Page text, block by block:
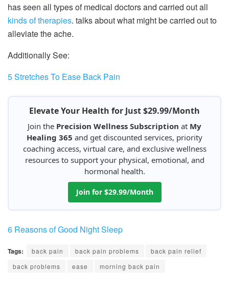
has seen all types of medical doctors and carried out all
kinds of therapies. talks about what might be carried out to
alleviate the ache.
Additionally See:
5 Stretches To Ease Back Pain
Elevate Your Health for Just $29.99/Month
Join the Precision Wellness Subscription at My
Healing 365 and get discounted services, priority
coaching access, virtual care, and exclusive wellness
resources to support your physical, emotional, and
hormonal health.
Join for $29.99/Month
6 Reasons of Good Night Sleep
Tags: back pain back pain problems
back pain relief
back problems
ease morning back pain